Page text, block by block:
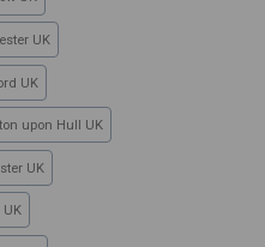
UK
UK
upon Hull UK
UK
UK